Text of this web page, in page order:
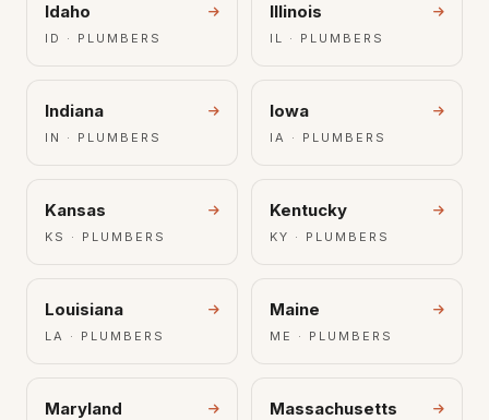
Idaho
ID · PLUMBERS
Illinois
IL · PLUMBERS
Indiana
IN · PLUMBERS
Iowa
IA · PLUMBERS
Kansas
KS · PLUMBERS
Kentucky
KY · PLUMBERS
Louisiana
LA · PLUMBERS
Maine
ME · PLUMBERS
Maryland Massachusetts